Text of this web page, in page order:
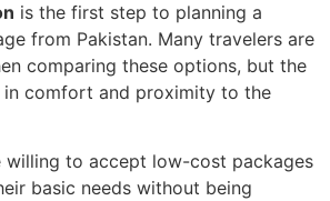
is the first step to planning a
from Pakistan. Many travelers are
comparing these options, but the
in comfort and proximity to the
willing to accept low-cost packages
basic needs without being